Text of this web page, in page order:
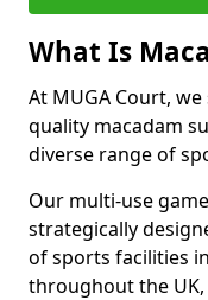
What Is
At MUGA Court,
quality macadam
diverse range of
Our multi-use
strategically
of sports facilities
throughout the